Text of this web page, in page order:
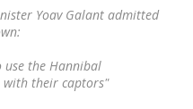
Yoav Galant admitted
use the Hannibal
their captors"